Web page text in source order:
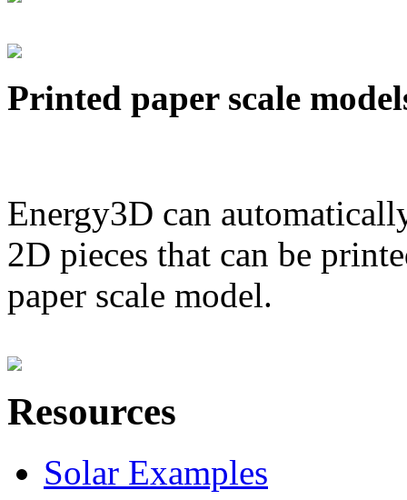
Printed paper scale
Energy3D can
2D pieces that can be
paper scale model.
Resources
Solar Examples